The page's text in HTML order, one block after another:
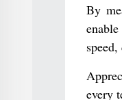
By
every